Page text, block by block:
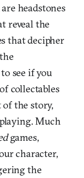
headstones
reveal the
that decipher
see if you
collectables
of the story,
Much
games,
character,
the